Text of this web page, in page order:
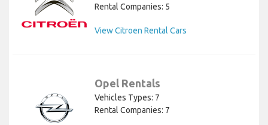
Rental Companies: 5
View Citroen Rental Cars
Opel Rentals
Vehicles Types: 7
Rental Companies: 7